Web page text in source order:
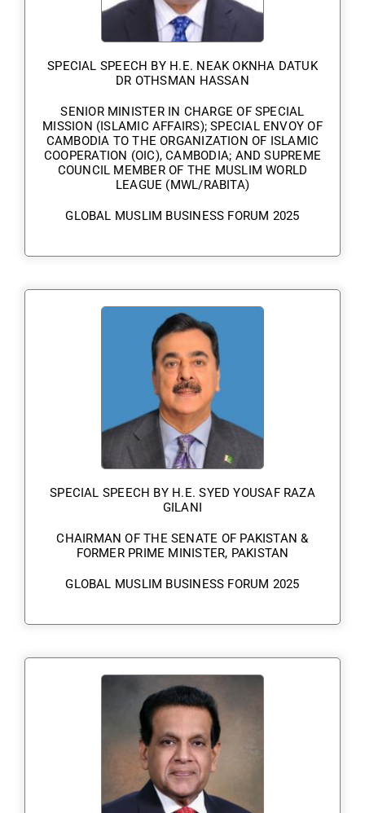
SPECIAL SPEECH BY H.E. NEAK OKNHA DATUK
DR OTHSMAN HASSAN
SENIOR MINISTER IN CHARGE OF SPECIAL
MISSION (ISLAMIC AFFAIRS); SPECIAL ENVOY OF
CAMBODIA TO THE ORGANIZATION OF ISLAMIC
COOPERATION (OIC), CAMBODIA; AND SUPREME
COUNCIL MEMBER OF THE MUSLIM WORLD
LEAGUE (MWL/RABITA)
GLOBAL MUSLIM BUSINESS FORUM 2025
SPECIAL SPEECH BY H.E. SYED YOUSAF RAZA
GILANI
CHAIRMAN OF THE SENATE OF PAKISTAN &
FORMER PRIME MINISTER, PAKISTAN
GLOBAL MUSLIM BUSINESS FORUM 2025